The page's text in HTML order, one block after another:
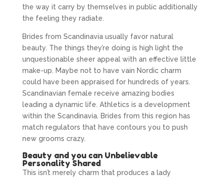
the way it carry by themselves in public additionally
the feeling they radiate.
Brides from Scandinavia usually favor natural
beauty. The things they’re doing is high light the
unquestionable sheer appeal with an effective little
make-up. Maybe not to have vain Nordic charm
could have been appraised for hundreds of years.
Scandinavian female receive amazing bodies
leading a dynamic life. Athletics is a development
within the Scandinavia. Brides from this region has
match regulators that have contours you to push
new grooms crazy.
Beauty and you can Unbelievable
Personality Shared
This isn’t merely charm that produces a lady